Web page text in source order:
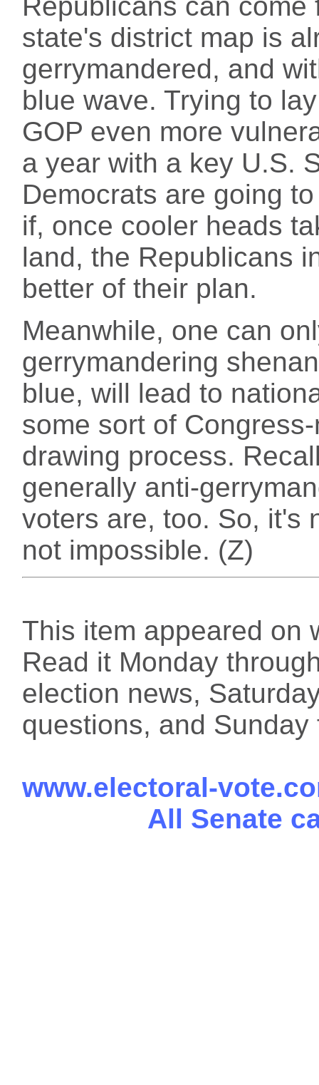
state's district map is
gerrymandered, and
blue wave. Trying to
GOP even more
a year with a key U.S.
Democrats are going
if, once cooler heads
land, the Republicans
better of their plan.
Meanwhile, one can
gerrymandering
blue, will lead to
some sort of
drawing process.
generally anti-
voters are, too. So, it's
not impossible. (Z)
This item appeared on
Read it Monday
election news,
questions, and
www.electoral-
All Senate